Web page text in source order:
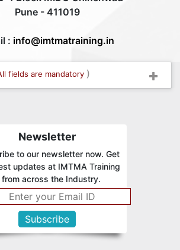
Pune - 411019
: info@imtmatraining.in
fields are mandatory )
Newsletter
to our newsletter now. Get
updates at IMTMA Training
from across the Industry.